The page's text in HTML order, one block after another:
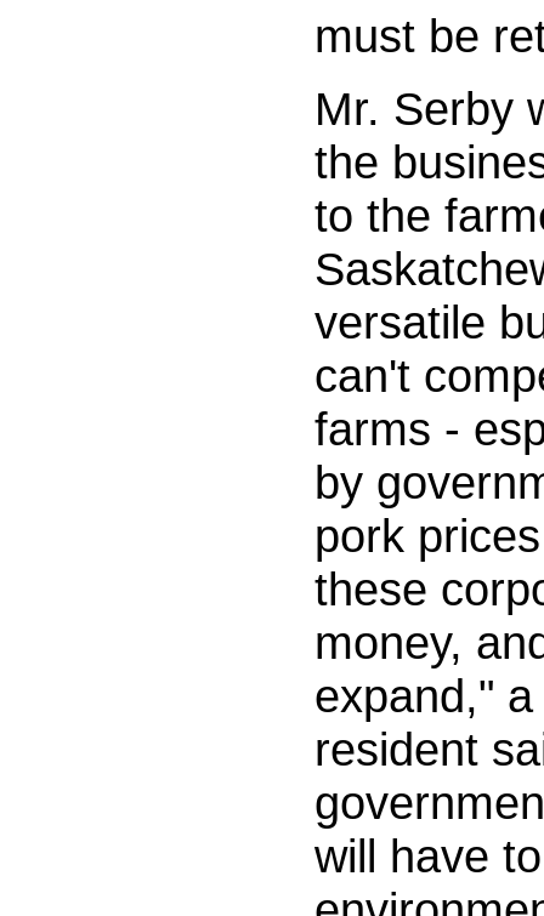
must be
Mr. Serby
the
to the
versatile
can't
farms -
by
pork
these
money,
expand,"
resident
will have